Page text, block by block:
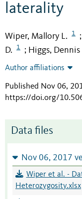
laterality
Wiper, Mallory L. 1 ;
D.
1 ; Higgs, Dennis
Author affiliations
Published Nov 06,
https://doi.org/
Data files
Nov 06, 2017
Wiper et al. -
Heterozygosity.xlsx